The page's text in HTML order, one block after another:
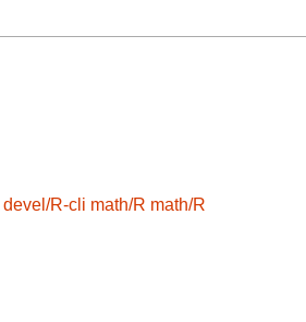
devel/R-cli math/R math/R